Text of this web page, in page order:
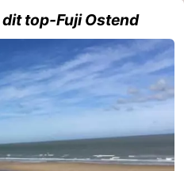
dit top-Fuji Ostend